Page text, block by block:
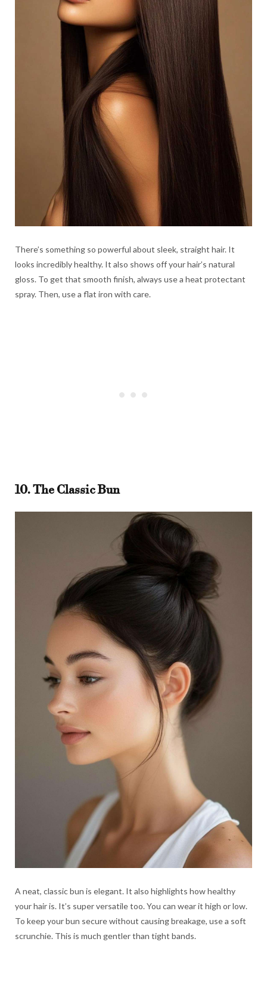
There’s something so powerful about sleek, straight hair. It
looks incredibly healthy. It also shows off your hair’s natural
gloss. To get that smooth finish, always use a heat protectant
spray. Then, use a flat iron with care.
10. The Classic Bun
A neat, classic bun is elegant. It also highlights how healthy
your hair is. It’s super versatile too. You can wear it high or low.
To keep your bun secure without causing breakage, use a soft
scrunchie. This is much gentler than tight bands.